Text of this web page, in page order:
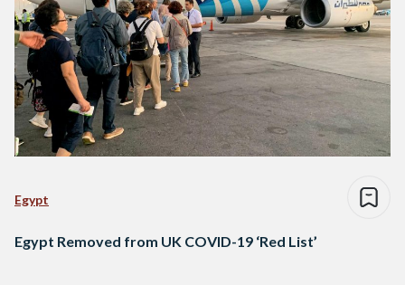
Egypt
Egypt Removed from UK COVID-19 ‘Red List’